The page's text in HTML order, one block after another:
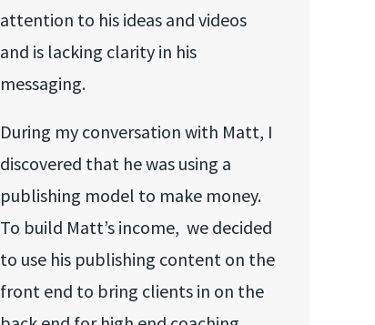
attention to his ideas and videos
and is lacking clarity in his
messaging.
During my conversation with Matt, I
discovered that he was using a
publishing model to make money.
To build Matt’s income, we decided
to use his publishing content on the
front end to bring clients in on the